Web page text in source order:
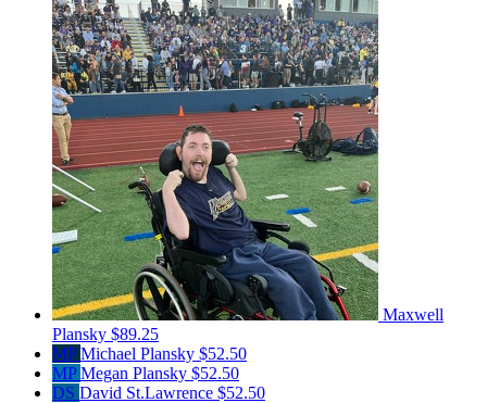
Maxwell
Plansky $89.25
MPMichael Plansky $52.50
MPMegan Plansky $52.50
DS David St.Lawrence $52.50